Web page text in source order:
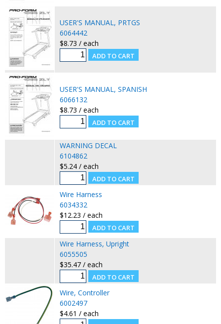
USER'S MANUAL, PRTGS
6064442
$8.73 / each
USER'S MANUAL, SPANISH
6066132
$8.73 / each
WARNING DECAL
6104862
$5.24 / each
Wire Harness
6034332
$12.23 / each
Wire Harness, Upright
6055505
$35.47 / each
Wire, Controller
6002497
$4.61 / each